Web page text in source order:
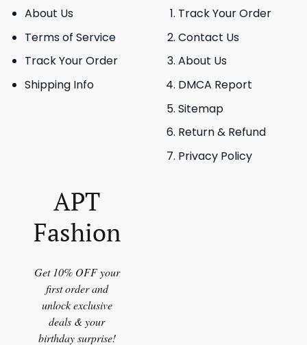
About Us
Terms of Service
Track Your Order
Shipping Info
Track Your Order
Contact Us
About Us
DMCA Report
Sitemap
Return & Refund
Privacy Policy
APT
Fashion
Get 10% OFF your
first order and
unlock exclusive
deals & your
birthday surprise!